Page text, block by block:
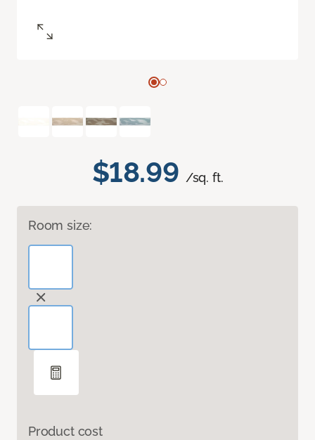
$18.99 /sq. ft.
Room size:
Product cost